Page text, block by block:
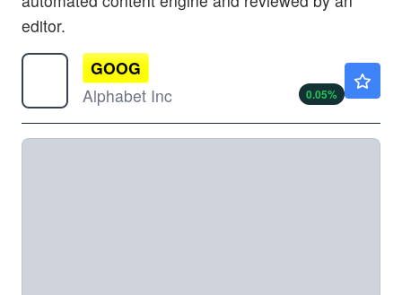
editor.
GOOG
Alphabet Inc
0.05%